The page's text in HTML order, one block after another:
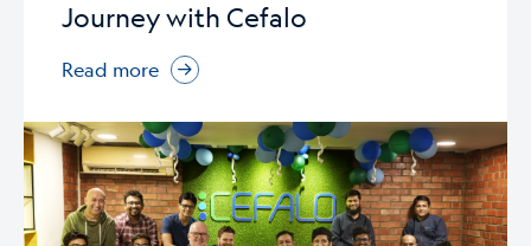
Journey with Cefalo
Read more